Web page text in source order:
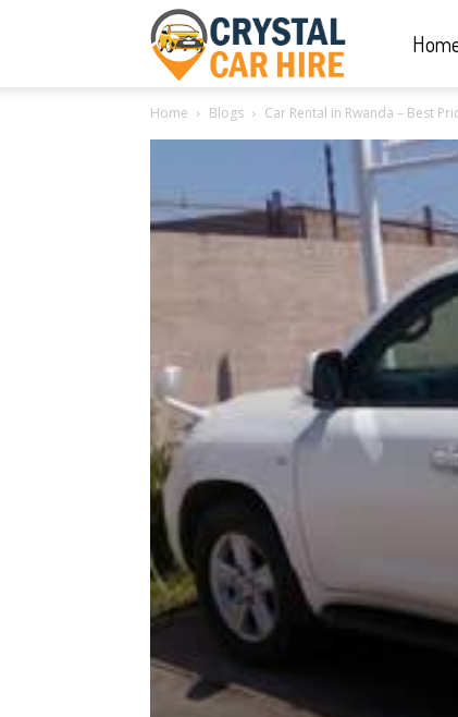
Hire
Home Blogs Car Rental in Rwanda – Best